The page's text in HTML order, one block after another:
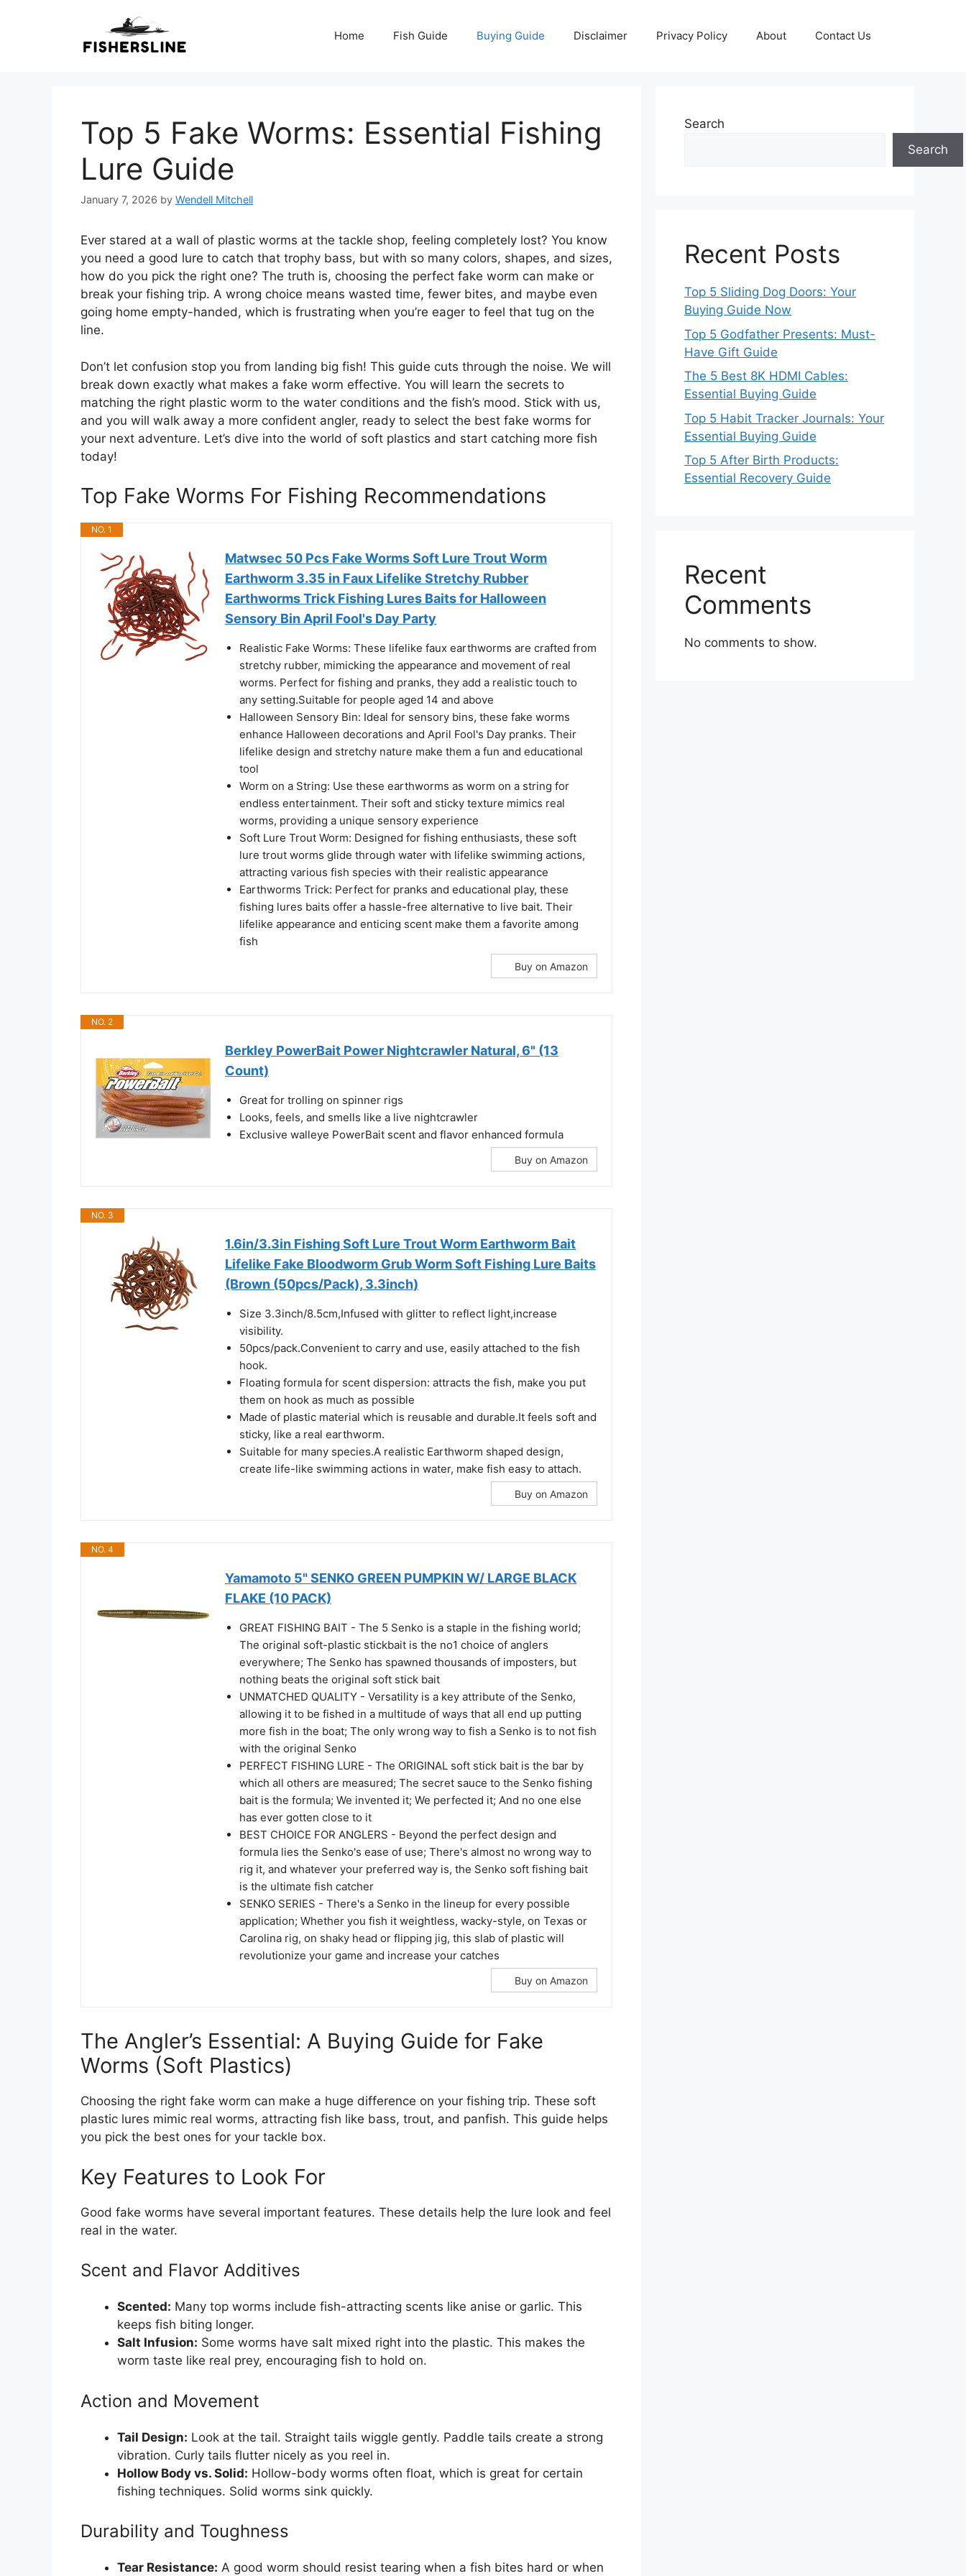
Home Fish Guide Buying Guide Disclaimer Privacy Policy About Contact Us
Top 5 Fake Worms: Essential Fishing
Lure Guide
January 7, 2026 by Wendell Mitchell
Ever stared at a wall of plastic worms at the tackle shop, feeling completely lost? You know
you need a good lure to catch that trophy bass, but with so many colors, shapes, and sizes,
how do you pick the right one? The truth is, choosing the perfect fake worm can make or
break your fishing trip. A wrong choice means wasted time, fewer bites, and maybe even
going home empty-handed, which is frustrating when you’re eager to feel that tug on the
line.
Don’t let confusion stop you from landing big fish! This guide cuts through the noise. We will
break down exactly what makes a fake worm effective. You will learn the secrets to
matching the right plastic worm to the water conditions and the fish’s mood. Stick with us,
and you will walk away a more confident angler, ready to select the best fake worms for
your next adventure. Let’s dive into the world of soft plastics and start catching more fish
today!
Top Fake Worms For Fishing Recommendations
NO. 1
Matwsec 50 Pcs Fake Worms Soft Lure Trout Worm
Earthworm 3.35 in Faux Lifelike Stretchy Rubber
Earthworms Trick Fishing Lures Baits for Halloween
Sensory Bin April Fool's Day Party
Realistic Fake Worms: These lifelike faux earthworms are crafted from
stretchy rubber, mimicking the appearance and movement of real
worms. Perfect for fishing and pranks, they add a realistic touch to
any setting.Suitable for people aged 14 and above
Halloween Sensory Bin: Ideal for sensory bins, these fake worms
enhance Halloween decorations and April Fool's Day pranks. Their
lifelike design and stretchy nature make them a fun and educational
tool
Worm on a String: Use these earthworms as worm on a string for
endless entertainment. Their soft and sticky texture mimics real
worms, providing a unique sensory experience
Soft Lure Trout Worm: Designed for fishing enthusiasts, these soft
lure trout worms glide through water with lifelike swimming actions,
attracting various fish species with their realistic appearance
Earthworms Trick: Perfect for pranks and educational play, these
fishing lures baits offer a hassle-free alternative to live bait. Their
lifelike appearance and enticing scent make them a favorite among
fish
Buy on Amazon
NO. 2
Berkley PowerBait Power Nightcrawler Natural, 6" (13
Count)
Great for trolling on spinner rigs
Looks, feels, and smells like a live nightcrawler
Exclusive walleye PowerBait scent and flavor enhanced formula
Buy on Amazon
NO. 3
1.6in/3.3in Fishing Soft Lure Trout Worm Earthworm Bait
Lifelike Fake Bloodworm Grub Worm Soft Fishing Lure Baits
(Brown (50pcs/Pack), 3.3inch)
Size 3.3inch/8.5cm,Infused with glitter to reflect light,increase
visibility.
50pcs/pack.Convenient to carry and use, easily attached to the fish
hook.
Floating formula for scent dispersion: attracts the fish, make you put
them on hook as much as possible
Made of plastic material which is reusable and durable.It feels soft and
sticky, like a real earthworm.
Suitable for many species.A realistic Earthworm shaped design,
create life-like swimming actions in water, make fish easy to attach.
Buy on Amazon
NO. 4
Yamamoto 5" SENKO GREEN PUMPKIN W/ LARGE BLACK
FLAKE (10 PACK)
GREAT FISHING BAIT - The 5 Senko is a staple in the fishing world;
The original soft-plastic stickbait is the no1 choice of anglers
everywhere; The Senko has spawned thousands of imposters, but
nothing beats the original soft stick bait
UNMATCHED QUALITY - Versatility is a key attribute of the Senko,
allowing it to be fished in a multitude of ways that all end up putting
more fish in the boat; The only wrong way to fish a Senko is to not fish
with the original Senko
PERFECT FISHING LURE - The ORIGINAL soft stick bait is the bar by
which all others are measured; The secret sauce to the Senko fishing
bait is the formula; We invented it; We perfected it; And no one else
has ever gotten close to it
BEST CHOICE FOR ANGLERS - Beyond the perfect design and
formula lies the Senko's ease of use; There's almost no wrong way to
rig it, and whatever your preferred way is, the Senko soft fishing bait
is the ultimate fish catcher
SENKO SERIES - There's a Senko in the lineup for every possible
application; Whether you fish it weightless, wacky-style, on Texas or
Carolina rig, on shaky head or flipping jig, this slab of plastic will
revolutionize your game and increase your catches
Buy on Amazon
The Angler’s Essential: A Buying Guide for Fake
Worms (Soft Plastics)
Choosing the right fake worm can make a huge difference on your fishing trip. These soft
plastic lures mimic real worms, attracting fish like bass, trout, and panfish. This guide helps
you pick the best ones for your tackle box.
Key Features to Look For
Good fake worms have several important features. These details help the lure look and feel
real in the water.
Scent and Flavor Additives
Scented: Many top worms include fish-attracting scents like anise or garlic. This
keeps fish biting longer.
Salt Infusion: Some worms have salt mixed right into the plastic. This makes the
worm taste like real prey, encouraging fish to hold on.
Action and Movement
Tail Design: Look at the tail. Straight tails wiggle gently. Paddle tails create a strong
vibration. Curly tails flutter nicely as you reel in.
Hollow Body vs. Solid: Hollow-body worms often float, which is great for certain
fishing techniques. Solid worms sink quickly.
Durability and Toughness
Tear Resistance: A good worm should resist tearing when a fish bites hard or when
Search
Search
Recent Posts
Top 5 Sliding Dog Doors: Your
Buying Guide Now
Top 5 Godfather Presents: Must-
Have Gift Guide
The 5 Best 8K HDMI Cables:
Essential Buying Guide
Top 5 Habit Tracker Journals: Your
Essential Buying Guide
Top 5 After Birth Products:
Essential Recovery Guide
Recent
Comments
No comments to show.